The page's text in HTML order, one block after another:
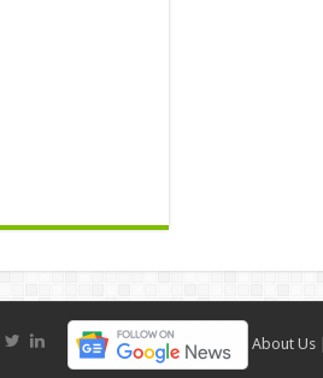
About Us|